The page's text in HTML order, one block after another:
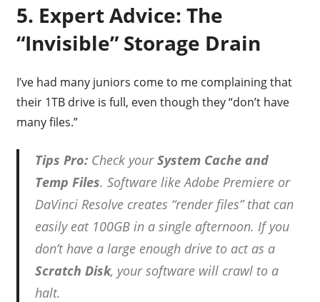
5. Expert Advice: The
“Invisible” Storage Drain
I’ve had many juniors come to me complaining that
their 1TB drive is full, even though they “don’t have
many files.”
Tips Pro: Check yourSystem Cache and
Temp Files. Software like Adobe Premiere or
DaVinci Resolve creates “render files” that can
easily eat 100GB in a single afternoon. If you
don’t have a large enough drive to act as a
Scratch Disk, your software will crawl to a
halt.